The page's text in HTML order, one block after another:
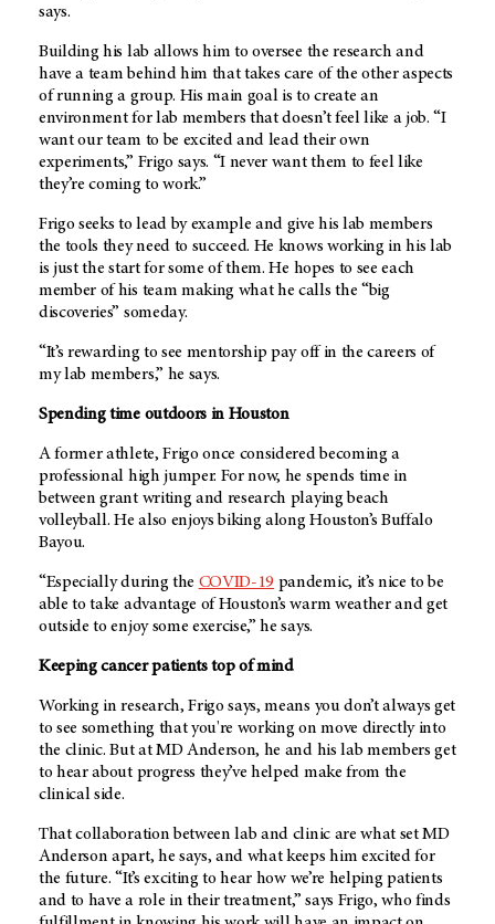
says.
Building his lab allows him to oversee the research and
have a team behind him that takes care of the other aspects
of running a group. His main goal is to create an
environment for lab members that doesn’t feel like a job. “I
want our team to be excited and lead their own
experiments,” Frigo says. “I never want them to feel like
they’re coming to work.”
Frigo seeks to lead by example and give his lab members
the tools they need to succeed. He knows working in his lab
is just the start for some of them. He hopes to see each
member of his team making what he calls the “big
discoveries” someday.
“It’s rewarding to see mentorship pay off in the careers of
my lab members,” he says.
Spending time outdoors in Houston
A former athlete, Frigo once considered becoming a
professional high jumper. For now, he spends time in
between grant writing and research playing beach
volleyball. He also enjoys biking along Houston’s Buffalo
Bayou.
“Especially during the COVID-19 pandemic, it’s nice to be
able to take advantage of Houston’s warm weather and get
outside to enjoy some exercise,” he says.
Keeping cancer patients top of mind
Working in research, Frigo says, means you don’t always get
to see something that you're working on move directly into
the clinic. But at MD Anderson, he and his lab members get
to hear about progress they’ve helped make from the
clinical side.
That collaboration between lab and clinic are what set MD
Anderson apart, he says, and what keeps him excited for
the future. “It’s exciting to hear how we’re helping patients
and to have a role in their treatment,” says Frigo, who finds